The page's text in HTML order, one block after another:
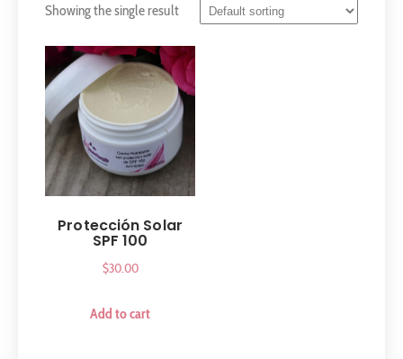
Showing the single result
Protección Solar
SPF 100
$30.00
Add to cart